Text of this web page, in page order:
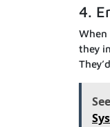
4.
they